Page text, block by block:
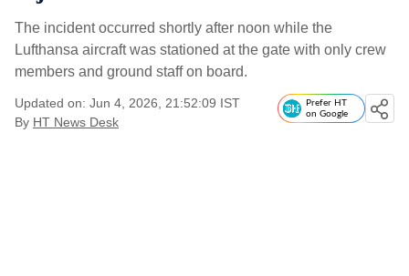
The incident occurred shortly after noon while the
Lufthansa aircraft was stationed at the gate with only crew
members and ground staff on board.
Updated on: Jun 4, 2026, 21:52:09 IST
By HT News Desk
Prefer HT
on Google